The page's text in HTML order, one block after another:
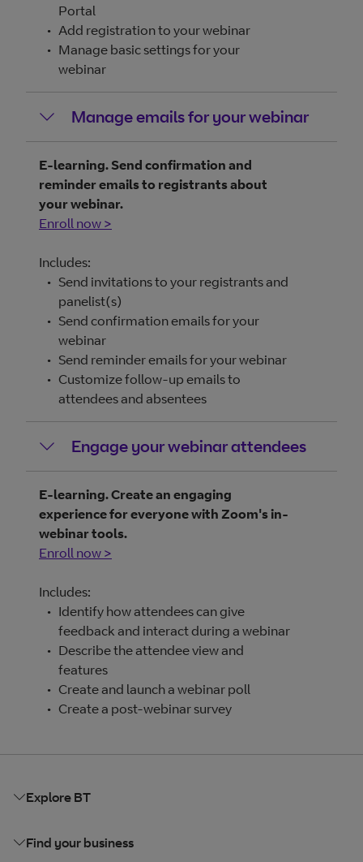
Portal
Add registration to your webinar
Manage basic settings for your
webinar
Manage emails for your webinar
E-learning. Send confirmation and
reminder emails to registrants about
your webinar.
Enroll now >
Includes:
Send invitations to your registrants and
panelist(s)
Send confirmation emails for your
webinar
Send reminder emails for your webinar
Customize follow-up emails to
attendees and absentees
Engage your webinar attendees
E-learning. Create an engaging
experience for everyone with Zoom's in-
webinar tools.
Enroll now >
Includes:
Identify how attendees can give
feedback and interact during a webinar
Describe the attendee view and
features
Create and launch a webinar poll
Create a post-webinar survey
Explore BT
Find your business